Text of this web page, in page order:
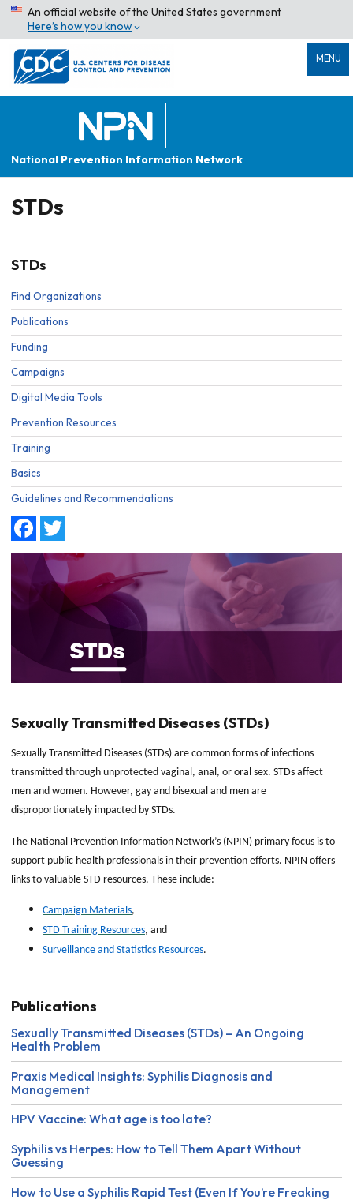
An official website of the United States government
Here’s how you know
MENU
National Prevention Information Network
STDs
STDs
Find Organizations
Publications
Funding
Campaigns
Digital Media Tools
Prevention Resources
Training
Basics
Guidelines and Recommendations
Facebook
Sexually Transmitted Diseases (STDs)
Sexually Transmitted Diseases (STDs) are common forms of infections
transmitted through unprotected vaginal, anal, or oral sex. STDs affect
men and women. However, gay and bisexual and men are
disproportionately impacted by STDs.
The National Prevention Information Network’s (NPIN) primary focus is to
support public health professionals in their prevention efforts. NPIN offers
links to valuable STD resources. These include:
Campaign Materials,
STD Training Resources, and
Surveillance and Statistics Resources.
Publications
Sexually Transmitted Diseases (STDs) – An Ongoing
Health Problem
Praxis Medical Insights: Syphilis Diagnosis and
Management
HPV Vaccine: What age is too late?
Syphilis vs Herpes: How to Tell Them Apart Without
Guessing
How to Use a Syphilis Rapid Test (Even If You’re Freaking